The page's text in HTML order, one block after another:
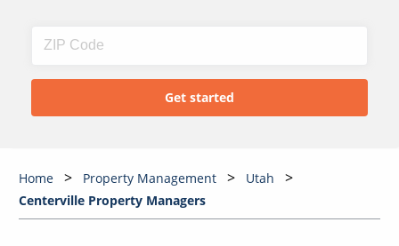
Home Property Management
Utah
Centerville Property Managers